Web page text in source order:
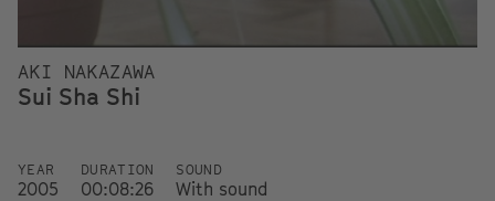
AKI NAKAZAWA
Sui Sha Shi
YEAR
2005
DURATION
00:08:26
SOUND
With sound